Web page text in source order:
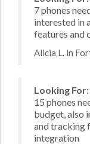
7 phones
interested in
features and
Alicia L. in
Looking For:
15 phones
budget, also
and tracking
integration